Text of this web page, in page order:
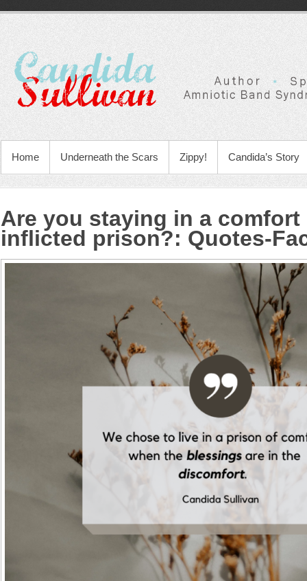
Home Underneath the Scars Zippy! Candida’s Story
Are you staying in a comfort
inflicted prison?: Quotes-